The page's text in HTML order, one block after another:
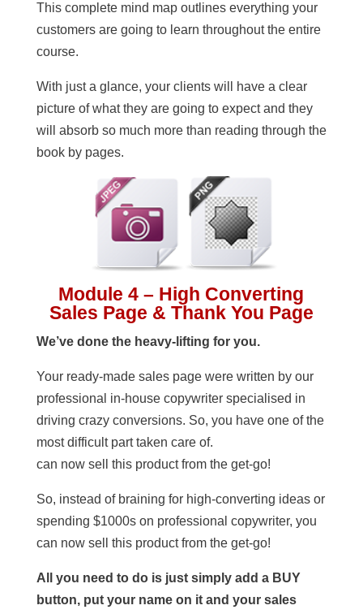
This complete mind map outlines everything your
customers are going to learn throughout the entire
course.
With just a glance, your clients will have a clear
picture of what they are going to expect and they
will absorb so much more than reading through the
book by pages.
Module 4 – High Converting
Sales Page & Thank You Page
We’ve done the heavy-lifting for you.
Your ready-made sales page were written by our
professional in-house copywriter specialised in
driving crazy conversions. So, you have one of the
most difficult part taken care of.
can now sell this product from the get-go!
So, instead of braining for high-converting ideas or
spending $1000s on professional copywriter, you
can now sell this product from the get-go!
All you need to do is just simply add a BUY
button, put your name on it and your sales